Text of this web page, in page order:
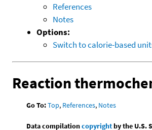
References
Notes
Options:
Switch to calorie-based
Reaction
Go To:Top, References, Notes
Data compilationcopyrightby the U.S.